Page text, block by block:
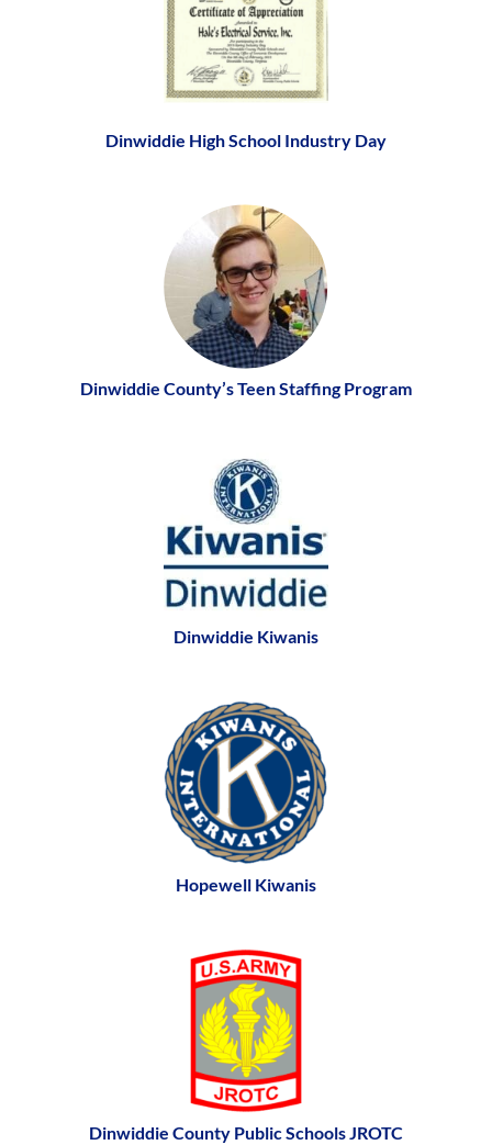
Dinwiddie High School Industry Day
Dinwiddie County’s Teen Staffing Program
Dinwiddie Kiwanis
Hopewell Kiwanis
Dinwiddie County Public Schools JROTC